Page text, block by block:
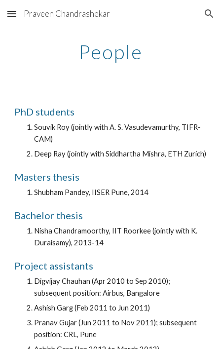
Skip to main content Skip to navigation
Praveen Chandrashekar
People
PhD students
Souvik Roy (jointly with A. S. Vasudevamurthy, TIFR-
CAM)
Deep Ray (jointly with Siddhartha Mishra, ETH Zurich)
Masters thesis
Shubham Pandey, IISER Pune, 2014
Bachelor thesis
Nisha Chandramoorthy, IIT Roorkee (jointly with K.
Duraisamy), 2013-14
Project assistants
Digvijay Chauhan (Apr 2010 to Sep 2010);
subsequent position: Airbus, Bangalore
Ashish Garg (Feb 2011 to Jun 2011)
Pranav Gujar (Jun 2011 to Nov 2011); subsequent
position: CRL, Pune